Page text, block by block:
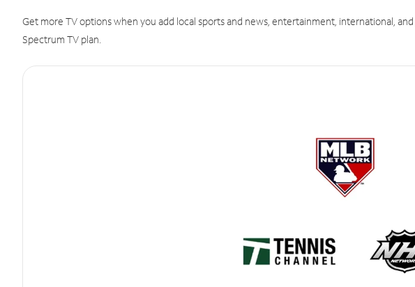
Get more TV options when you add local sports and news, entertainment, international,
Spectrum TV plan.